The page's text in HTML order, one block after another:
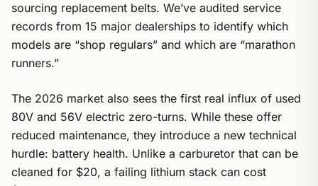
sourcing replacement belts. We’ve audited service
records from 15 major dealerships to identify which
models are “shop regulars” and which are “marathon
runners.”
The 2026 market also sees the first real influx of used
80V and 56V electric zero-turns. While these offer
reduced maintenance, they introduce a new technical
hurdle: battery health. Unlike a carburetor that can be
cleaned for $20, a failing lithium stack can cost